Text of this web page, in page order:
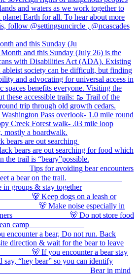
and this Sunday (Ju
bears are out searching